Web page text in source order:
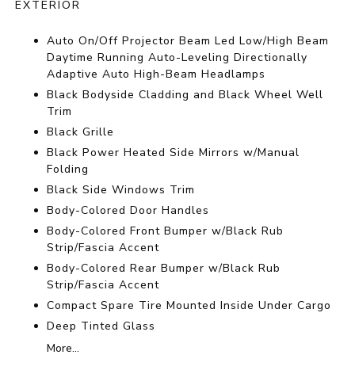
EXTERIOR
Auto On/Off Projector Beam Led Low/High Beam
Daytime Running Auto-Leveling Directionally
Adaptive Auto High-Beam Headlamps
Black Bodyside Cladding and Black Wheel Well
Trim
Black Grille
Black Power Heated Side Mirrors w/Manual
Folding
Black Side Windows Trim
Body-Colored Door Handles
Body-Colored Front Bumper w/Black Rub
Strip/Fascia Accent
Body-Colored Rear Bumper w/Black Rub
Strip/Fascia Accent
Compact Spare Tire Mounted Inside Under Cargo
Deep Tinted Glass
More...